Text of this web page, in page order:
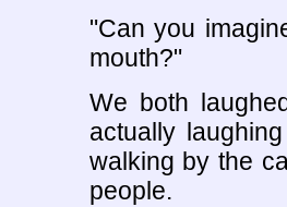
"Can you
mouth?"
We both
actually
walking by the
people.